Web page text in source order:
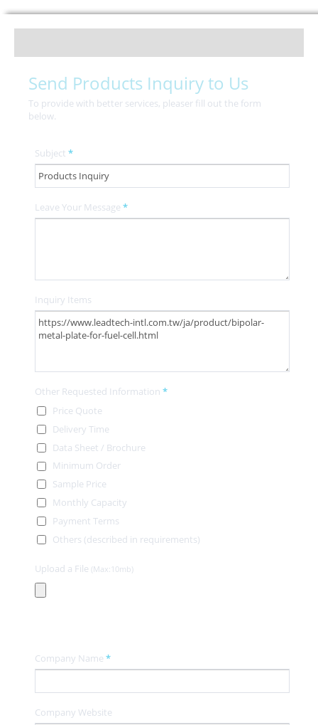
Send Products Inquiry to Us
To provide with better services, pleaser fill out the form
below.
Subject *
Leave Your Message *
Inquiry Items
Other Requested Information *
Price Quote
Delivery Time
Data Sheet / Brochure
Minimum Order
Sample Price
Monthly Capacity
Payment Terms
Others (described in requirements)
Upload a File (Max:10mb)
Company Name *
Company Website